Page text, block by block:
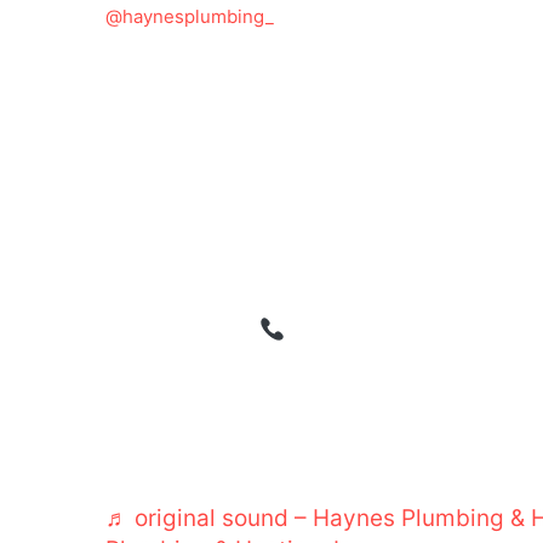
@haynesplumbing_
♬ original sound – Haynes Plumbing &